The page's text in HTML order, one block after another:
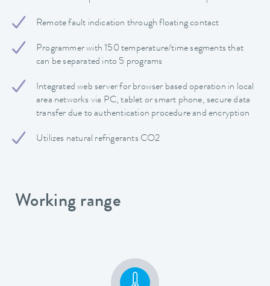
Remote fault indication through floating contact
Programmer with 150 temperature/time segments that
can be separated into 5 programs
Integrated web server for browser based operation in local
area networks via PC, tablet or smart phone, secure data
transfer due to authentication procedure and encryption
Utilizes natural refrigerants CO2
Working range